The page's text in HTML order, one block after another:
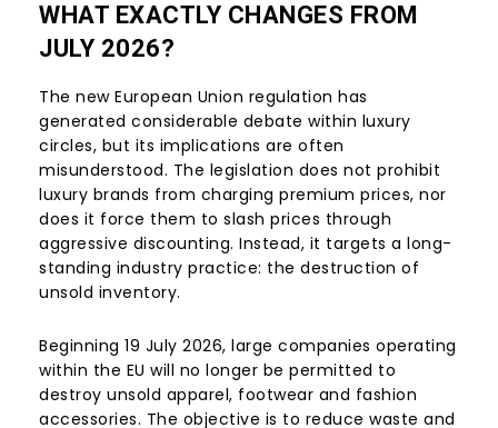
WHAT EXACTLY CHANGES FROM
JULY 2026?
The new European Union regulation has
generated considerable debate within luxury
circles, but its implications are often
misunderstood. The legislation does not prohibit
luxury brands from charging premium prices, nor
does it force them to slash prices through
aggressive discounting. Instead, it targets a long-
standing industry practice: the destruction of
unsold inventory.
Beginning 19 July 2026, large companies operating
within the EU will no longer be permitted to
destroy unsold apparel, footwear and fashion
accessories. The objective is to reduce waste and